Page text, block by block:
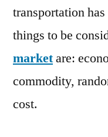
transportation
things to be
marketare:
commodity,
cost.